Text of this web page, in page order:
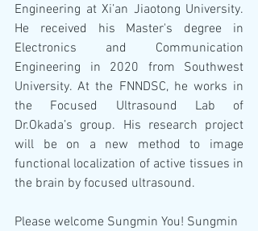
Engineering at Xi’an Jiaotong University.
He received his Master's degree in
Electronics and Communication
Engineering in 2020 from Southwest
University. At the FNNDSC, he works in
the Focused Ultrasound Lab of
Dr.Okada’s group. His research project
will be on a new method to image
functional localization of active tissues in
the brain by focused ultrasound.
Please welcome Sungmin You! Sungmin